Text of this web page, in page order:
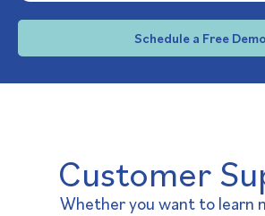
Schedule a Free Demo
Customer
Whether you want to learn